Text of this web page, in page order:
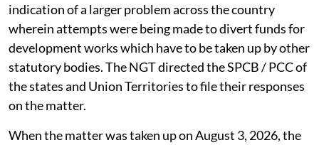
indication of a larger problem across the country
wherein attempts were being made to divert funds for
development works which have to be taken up by other
statutory bodies. The NGT directed the SPCB / PCC of
the states and Union Territories to file their responses
on the matter.
When the matter was taken up on August 3, 2026, the